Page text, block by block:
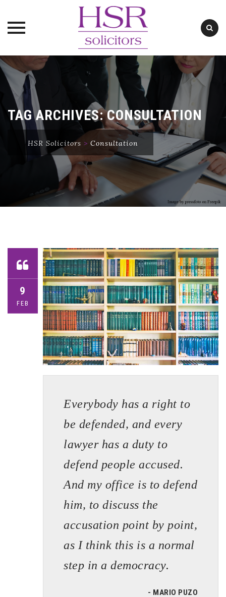
Skip
content
TAG ARCHIVES:CONSULTATION
HSR Solicitors > Consultation
9
FEB
Everybody has a right to
be defended, and every
lawyer has a duty to
defend people accused.
And my office is to defend
him, to discuss the
accusation point by point,
as I think this is a normal
step in a democracy.
- MARIO PUZO